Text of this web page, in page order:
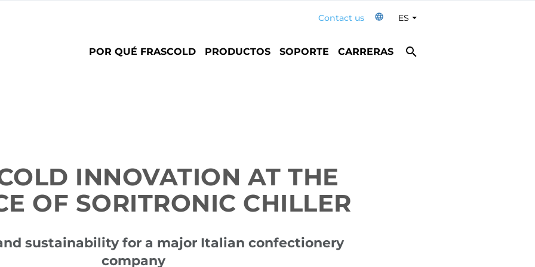
Contact us language ESToggle Dropdown
Main
POR QUÉ FRASCOLD PRODUCTOS SOPORTE CARRERAS search
INNOVATION AT THE
OF SORITRONIC CHILLER
sustainability for a major Italian confectionery
company